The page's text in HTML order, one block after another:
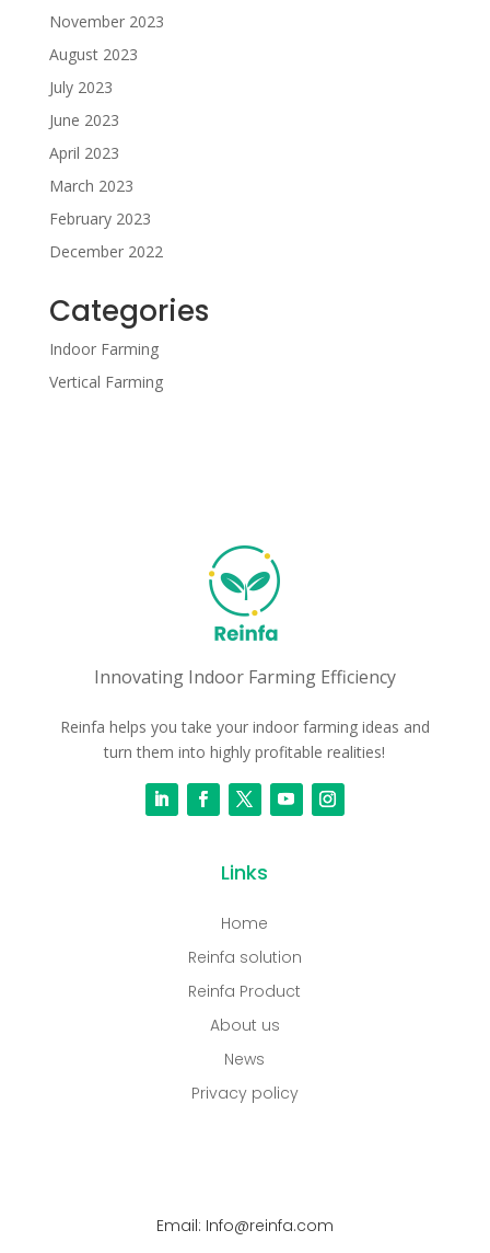
November 2023
August 2023
July 2023
June 2023
April 2023
March 2023
February 2023
December 2022
Categories
Indoor Farming
Vertical Farming
Innovating Indoor Farming Efficiency
Reinfa helps you take your indoor farming ideas and
turn them into highly profitable realities!
Links
Home
Reinfa solution
Reinfa Product
About us
News
Privacy policy
Email: Info@reinfa.com